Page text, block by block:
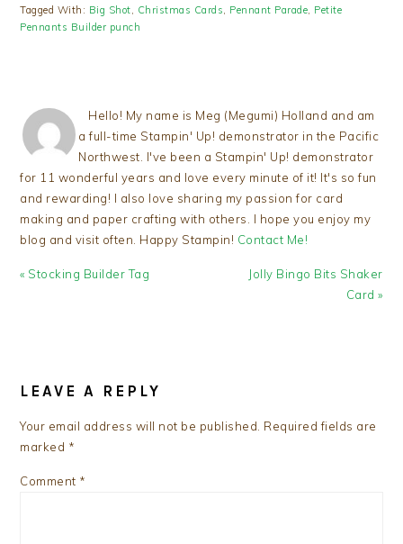
Tagged With: Big Shot, Christmas Cards, Pennant Parade, Petite
Pennants Builder punch
Hello! My name is Meg (Megumi) Holland and am
a full-time Stampin' Up! demonstrator in the Pacific
Northwest. I've been a Stampin' Up! demonstrator
for 11 wonderful years and love every minute of it! It's so fun
and rewarding! I also love sharing my passion for card
making and paper crafting with others. I hope you enjoy my
blog and visit often. Happy Stampin! Contact Me!
Previous
« Stocking Builder Tag
Next
Jolly Bingo Bits Shaker
Card »
INTERACTIONS
LEAVE A REPLY
Your email address will not be published. Required fields are
marked *
Comment *